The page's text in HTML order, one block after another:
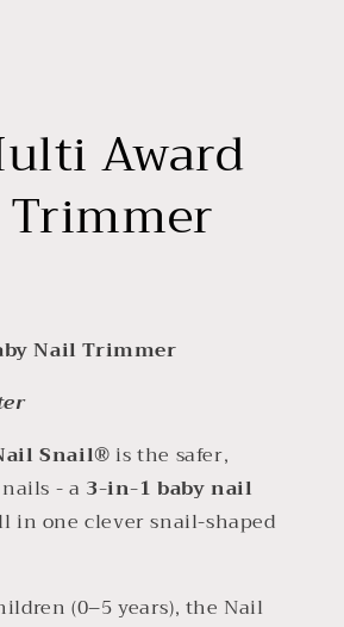
Award
Nail Trimmer
Snail®is the safer,
- a 3-in-1 baby nail
in one clever snail-shaped
(0–5 years), the Nail